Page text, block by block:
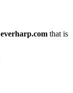
everharp.com that is